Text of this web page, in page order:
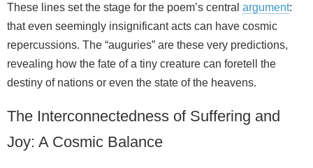
These lines set the stage for the poem’s central argument:
that even seemingly insignificant acts can have cosmic
repercussions. The “auguries” are these very predictions,
revealing how the fate of a tiny creature can foretell the
destiny of nations or even the state of the heavens.
The Interconnectedness of Suffering and
Joy: A Cosmic Balance